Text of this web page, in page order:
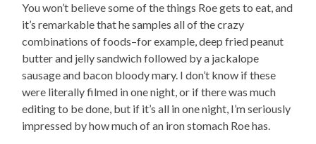
You won’t believe some of the things Roe gets to eat, and
it’s remarkable that he samples all of the crazy
combinations of foods–for example, deep fried peanut
butter and jelly sandwich followed by a jackalope
sausage and bacon bloody mary. I don’t know if these
were literally filmed in one night, or if there was much
editing to be done, but if it’s all in one night, I’m seriously
impressed by how much of an iron stomach Roe has.